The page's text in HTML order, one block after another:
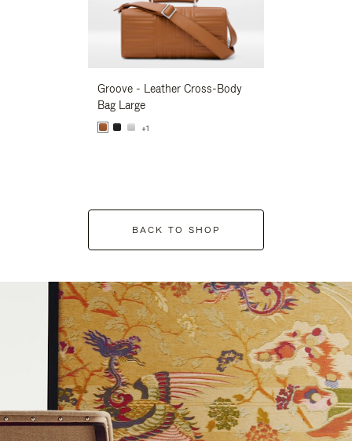
Groove - Leather Cross-Body
Bag Large
+1
BACK TO SHOP